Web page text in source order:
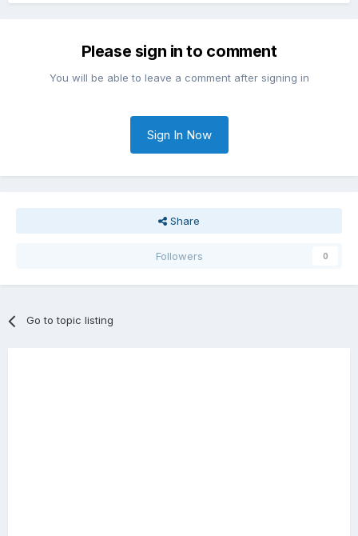
Please sign in to comment
You will be able to leave a comment after signing in
Sign In Now
Share
Followers 0
Go to topic listing